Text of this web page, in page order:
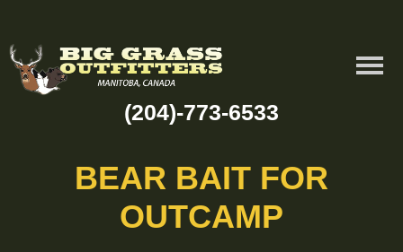
(204)-773-6533
BEAR BAIT FOR
OUTCAMP